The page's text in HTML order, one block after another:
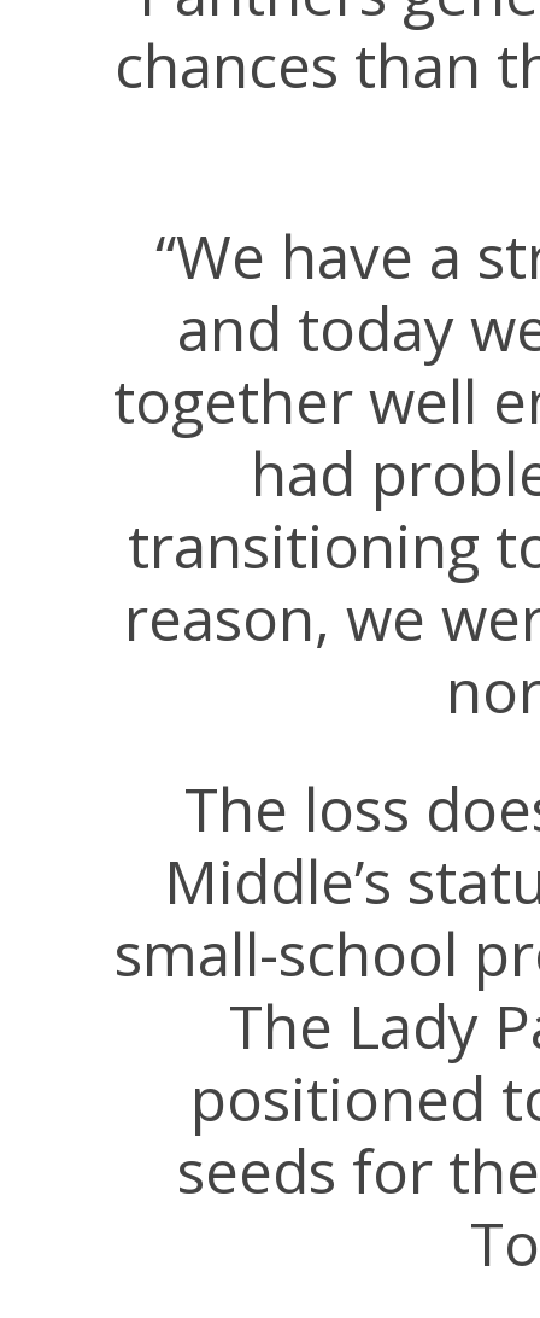
chances than
“We have a
and today
together well
had
transitioning
reason, we
The loss
Middle’s
small-school
The Lady
positioned
seeds for